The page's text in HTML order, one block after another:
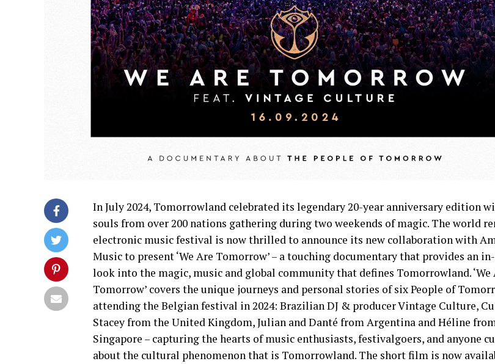
In July 2024, Tomorrowland celebrated its legendary 20-year anniversary edition
souls from over 200 nations gathering during two weekends of magic. The world
electronic music festival is now thrilled to announce its new collaboration with
Music to present ‘We Are Tomorrow’ – a touching documentary that provides an
look into the magic, music and global community that defines Tomorrowland. ‘We
Tomorrow’ covers the unique journeys and personal stories of six People of
attending the Belgian festival in 2024: Brazilian DJ & producer Vintage Culture,
Stacey from the United Kingdom, Julian and Danté from Argentina and Héline
Singapore – capturing the hearts of music enthusiasts, festivalgoers, and anyone
about the cultural phenomenon that is Tomorrowland. The short film is now